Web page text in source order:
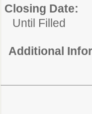
Closing Date:
Until Filled
Additional